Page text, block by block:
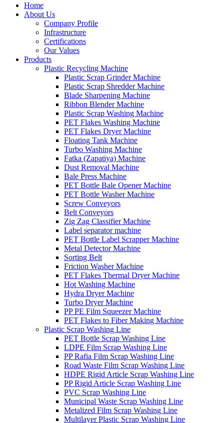
Home
About Us
Company Profile
Infrastructure
Certifications
Our Values
Products
Plastic Recycling Machine
Plastic Scrap Grinder Machine
Plastic Scrap Shredder Machine
Blade Sharpening Machine
Ribbon Blender Machine
Plastic Scrap Washing Machine
PET Flakes Washing Machine
PET Flakes Dryer Machine
Floating Tank Machine
Turbo Washing Machine
Fatka (Zapatiya) Machine
Dust Removal Machine
Bale Press Machine
PET Bottle Bale Opener Machine
PET Bottle Washer Machine
Screw Conveyors
Belt Conveyors
Zig Zag Classifier Machine
Label separator machine
PET Bottle Label Scrapper Machine
Metal Detector Machine
Sorting Belt
Friction Washer Machine
PET Flakes Thermal Dryer Machine
Hot Washing Machine
Hydra Dryer Machine
Turbo Dryer Machine
PP PE Film Squeezer Machine
PET Flakes to Fiber Making Machine
Plastic Scrap Washing Line
PET Bottle Scrap Washing Line
LDPE Film Scrap Washing Line
PP Rafia Film Scrap Washing Line
Road Waste Film Scrap Washing Line
HDPE Rigid Article Scrap Washing Line
PP Rigid Article Scrap Washing Line
PVC Scrap Washing Line
Municipal Waste Scrap Washing Line
Metalized Film Scrap Washing Line
Multilayer Plastic Scrap Washing Line